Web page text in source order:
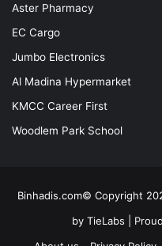
Aster Pharmacy
EC Cargo
Jumbo Electronics
Al Madina Hypermarket
KMCC Career First
Woodlem Park School
Binhadis.com© Copyright
by TieLabs |